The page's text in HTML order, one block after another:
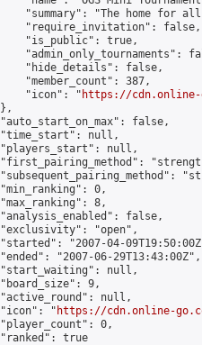
"summary": "The home for
"require_invitation": false,
"is_public": true,
"admin_only_tournaments":
"hide_details": false,
"member_count": 387,
"icon": "
https://cdn.online-
false,
null,
null,
0,
8,
false,
"open",
"2007-04-
"2007-06-29T13:43:00Z",
null,
9,
null,
"
https://cdn.online-
0,
true